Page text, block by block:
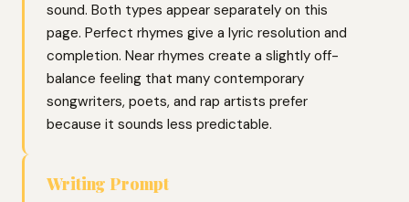
sound. Both types appear separately on this
page. Perfect rhymes give a lyric resolution and
completion. Near rhymes create a slightly off-
balance feeling that many contemporary
songwriters, poets, and rap artists prefer
because it sounds less predictable.
Writing Prompt